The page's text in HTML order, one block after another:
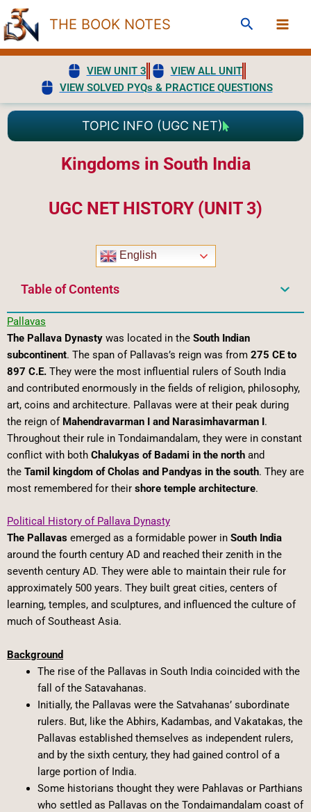
Skip
to
content
THE BOOK NOTES Search
VIEW UNIT 3
VIEW ALL UNIT
VIEW SOLVED PYQs & PRACTICE QUESTIONS
TOPIC INFO (UGC NET)
Kingdoms in South India
UGC NET HISTORY (UNIT 3)
English
Table of Contents
Pallavas
The Pallava Dynasty was located in the South Indian
subcontinent. The span of Pallavas’s reign was from 275 CE to
897 C.E. They were the most influential rulers of South India
and contributed enormously in the fields of religion, philosophy,
art, coins and architecture. Pallavas were at their peak during
the reign of Mahendravarman I and Narasimhavarman I.
Throughout their rule in Tondaimandalam, they were in constant
conflict with both Chalukyas of Badami in the north and
the Tamil kingdom of Cholas and Pandyas in the south. They are
most remembered for their shore temple architecture.
Political History of Pallava Dynasty
The Pallavas emerged as a formidable power in South India
around the fourth century AD and reached their zenith in the
seventh century AD. They were able to maintain their rule for
approximately 500 years. They built great cities, centers of
learning, temples, and sculptures, and influenced the culture of
much of Southeast Asia.
Background
The rise of the Pallavas in South India coincided with the
fall of the Satavahanas.
Initially, the Pallavas were the Satvahanas’ subordinate
rulers. But, like the Abhirs, Kadambas, and Vakatakas, the
Pallavas established themselves as independent rulers,
and by the sixth century, they had gained control of a
large portion of India.
Some historians thought they were Pahlavas or Parthians
who settled as Pallavas on the Tondaimandalam coast of